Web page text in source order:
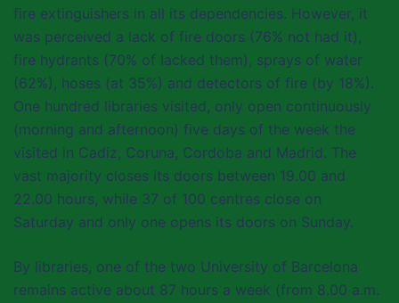
fire extinguishers in all its dependencies. However, it
was perceived a lack of fire doors (76% not had it),
fire hydrants (70% of lacked them), sprays of water
(62%), hoses (at 35%) and detectors of fire (by 18%).
One hundred libraries visited, only open continuously
(morning and afternoon) five days of the week the
visited in Cadiz, Coruna, Cordoba and Madrid. The
vast majority closes its doors between 19.00 and
22.00 hours, while 37 of 100 centres close on
Saturday and only one opens its doors on Sunday.
By libraries, one of the two University of Barcelona
remains active about 87 hours a week (from 8.00 a.m.